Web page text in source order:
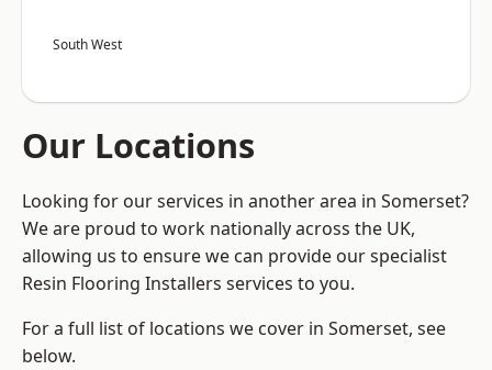
South West
Our Locations
Looking for our services in another area in Somerset?
We are proud to work nationally across the UK,
allowing us to ensure we can provide our specialist
Resin Flooring Installers services to you.
For a full list of locations we cover in Somerset, see
below.